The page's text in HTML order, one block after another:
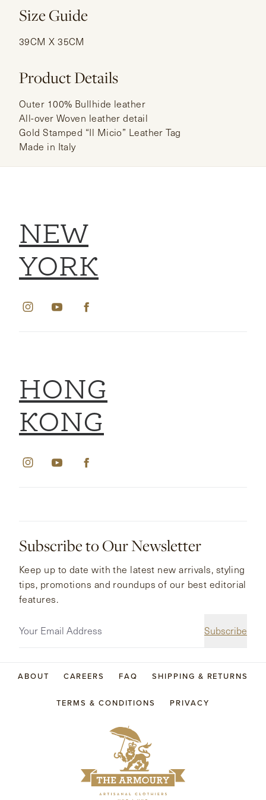
Size Guide
39CM X 35CM
Product Details
Outer 100% Bullhide leather
All-over Woven leather detail
Gold Stamped “Il Micio” Leather Tag
Made in Italy
HONG
KONG
NEW
YORK
Subscribe to Our Newsletter
Subscribe
Keep up to date with the latest new arrivals, styling
tips, promotions and roundups of our best editorial
features.
ABOUT CAREERS FAQ SHIPPING & RETURNS
TERMS & CONDITIONS PRIVACY